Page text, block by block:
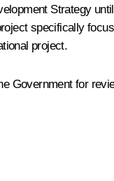
Strategy
specifically
project.
Government for